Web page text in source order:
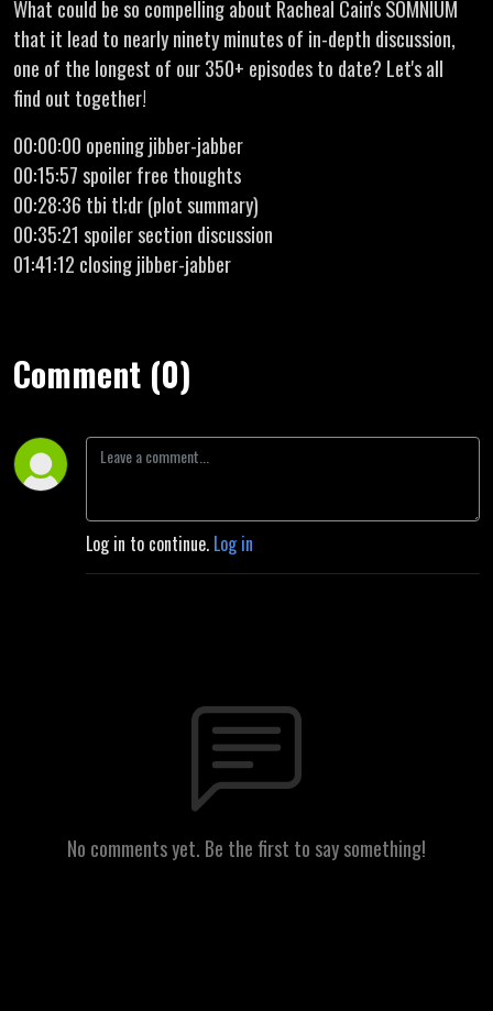
What could be so compelling about Racheal Cain's SOMNIUM
that it lead to nearly ninety minutes of in-depth discussion,
one of the longest of our 350+ episodes to date? Let's all
find out together!
00:00:00 opening jibber-jabber
00:15:57 spoiler free thoughts
00:28:36 tbi tl;dr (plot summary)
00:35:21 spoiler section discussion
01:41:12 closing jibber-jabber
Comment (0)
Log in to continue. Log in
No comments yet. Be the first to say something!